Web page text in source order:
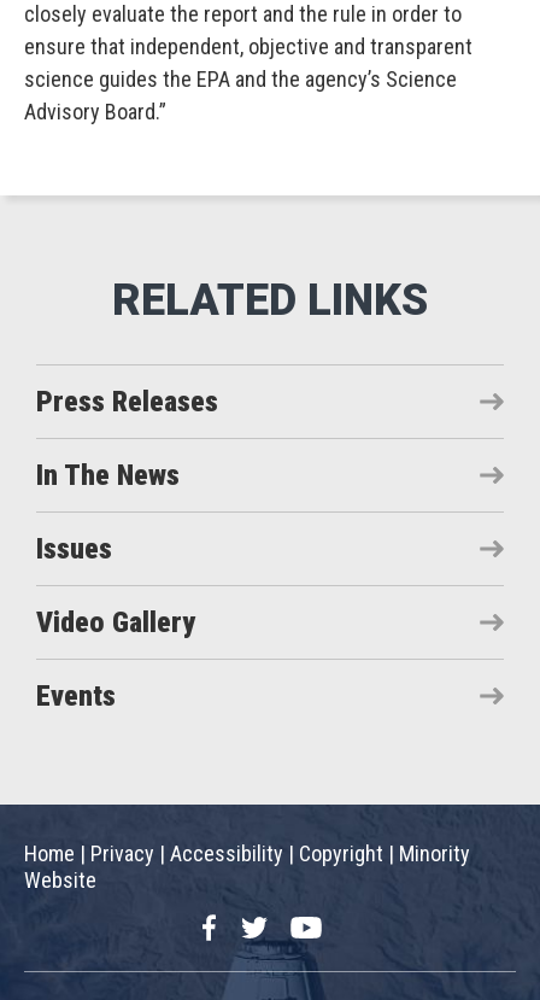
closely evaluate the report and the rule in order to
ensure that independent, objective and transparent
science guides the EPA and the agency’s Science
Advisory Board.”
Press Releases
In The News
Issues
Video Gallery
Events
Home | Privacy | Accessibility | Copyright | Minority
Website
FacebookTwitterYouTube